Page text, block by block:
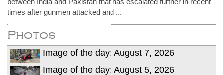
between India and Pakistan that has escalated further in recent
times after gunmen attacked and ...
Photos
Image of the day: August 7, 2026
Image of the day: August 5, 2026